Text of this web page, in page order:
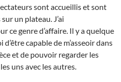
sont accueillis et sont
un plateau. J’ai
ce genre d’affaire. Il y a quelque
capable de m’asseoir dans
et de pouvoir regarder les
uns avec les autres.